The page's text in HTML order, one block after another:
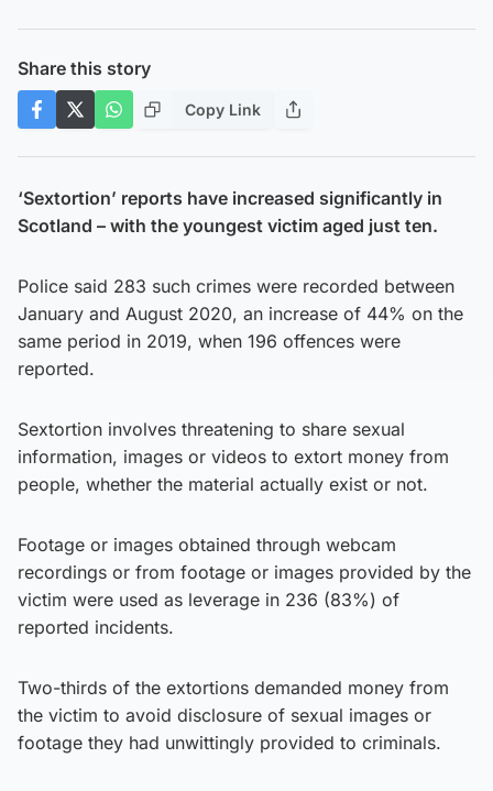
Share this story
Copy Link
‘Sextortion’ reports have increased significantly in
Scotland – with the youngest victim aged just ten.
Police said 283 such crimes were recorded between
January and August 2020, an increase of 44% on the
same period in 2019, when 196 offences were
reported.
Sextortion involves threatening to share sexual
information, images or videos to extort money from
people, whether the material actually exist or not.
Footage or images obtained through webcam
recordings or from footage or images provided by the
victim were used as leverage in 236 (83%) of
reported incidents.
Two-thirds of the extortions demanded money from
the victim to avoid disclosure of sexual images or
footage they had unwittingly provided to criminals.